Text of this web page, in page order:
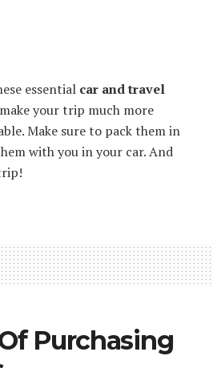
essential car and travel
your trip much more
Make sure to pack them in
with you in your car. And
Purchasing